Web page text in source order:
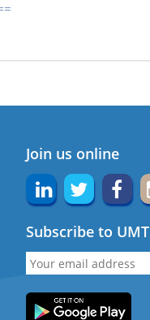
Join us online
Subscribe to UMT